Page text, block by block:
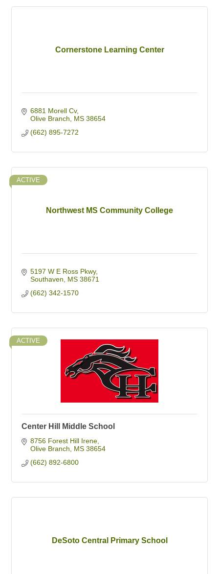
Cornerstone Learning Center
6881 Morell Cv
Olive Branch
MS 38654
(662) 895-7272
Northwest MS Community College
ACTIVE
5197 W E Ross Pkwy
Southaven
MS 38671
(662) 342-1570
ACTIVE
Center Hill Middle School
8756 Forest Hill Irene
Olive Branch
MS 38654
(662) 892-6800
DeSoto Central Primary School